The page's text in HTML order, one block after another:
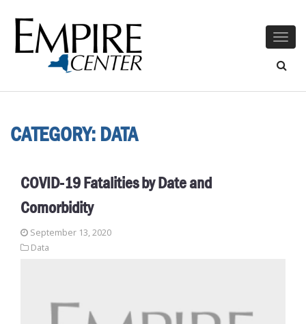
CATEGORY: DATA
COVID-19 Fatalities by Date and
Comorbidity
September 13, 2020
Data